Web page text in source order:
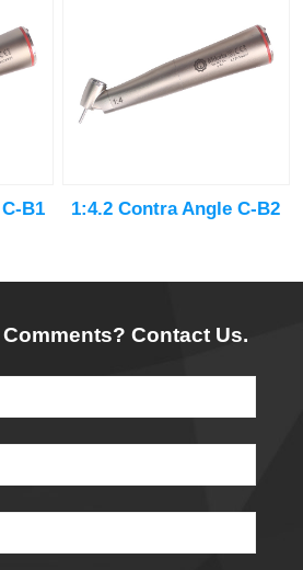
B1 1:4.2 Contra Angle C-B2
Contact Us.